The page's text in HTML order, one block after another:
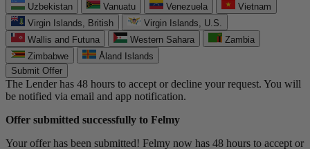
Uzbekistan
Vanuatu Venezuela
Vietnam
Virgin Islands, British
Virgin Islands, U.S.
Wallis and Futuna
Western Sahara
Zambia
Zimbabwe
Åland Islands
Submit Offer
The Lender has 48 hours to accept or decline your request. You will
be notified via email and app notification.
Offer submitted successfully to Felmy
Your offer has been submitted! Felmy now has 48 hours to accept or